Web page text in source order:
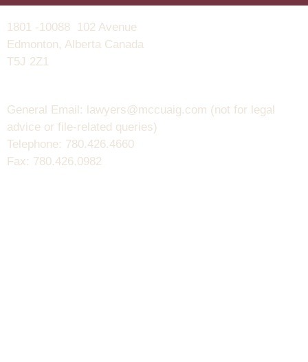
1801 -10088 102 Avenue
Edmonton, Alberta Canada
T5J 2Z1
General Email: lawyers@mccuaig.com (not for legal
advice or file-related queries)
Telephone: 780.426.4660
Fax: 780.426.0982